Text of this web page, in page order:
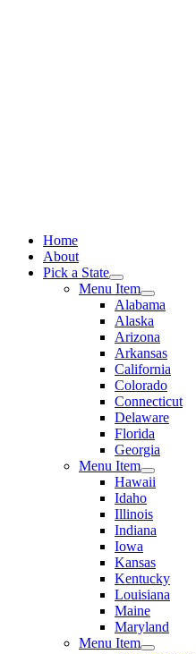
Home
About
Pick a State
Menu Item
Alabama
Alaska
Arizona
Arkansas
California
Colorado
Connecticut
Delaware
Florida
Georgia
Menu Item
Hawaii
Idaho
Illinois
Indiana
Iowa
Kansas
Kentucky
Louisiana
Maine
Maryland
Menu Item